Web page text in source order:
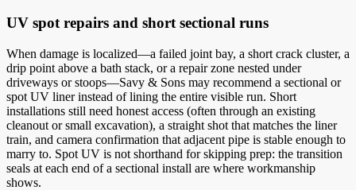
UV spot repairs and short sectional runs
When damage is localized—a failed joint bay, a short crack cluster, a
drip point above a bath stack, or a repair zone nested under
driveways or stoops—Savy & Sons may recommend a sectional or
spot UV liner instead of lining the entire visible run. Short
installations still need honest access (often through an existing
cleanout or small excavation), a straight shot that matches the liner
train, and camera confirmation that adjacent pipe is stable enough to
marry to. Spot UV is not shorthand for skipping prep: the transition
seals at each end of a sectional install are where workmanship
shows.